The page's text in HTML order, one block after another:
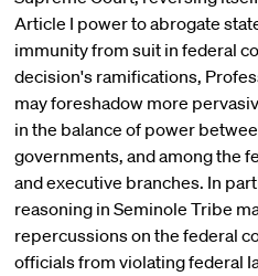
Article I power to abrogate
immunity from suit in federal
decision's ramifications,
may foreshadow more
in the balance of power
governments, and among the
and executive branches. In
reasoning in Seminole Tribe
repercussions on the federal
officials from violating federal